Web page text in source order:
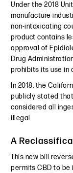
Under the 2018
manufacture
non-intoxicating
product contains
approval of
Drug
prohibits its use in
In 2018, the
publicly stated
considered all
illegal.
A
This new bill
permits CBD to be